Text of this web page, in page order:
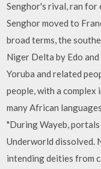
Senghor's rival, ran
Senghor moved to
broad terms, the
Niger Delta by Edo
Yoruba and related
people, with a
many African
"During Wayeb,
Underworld dissolved.
intending deities from